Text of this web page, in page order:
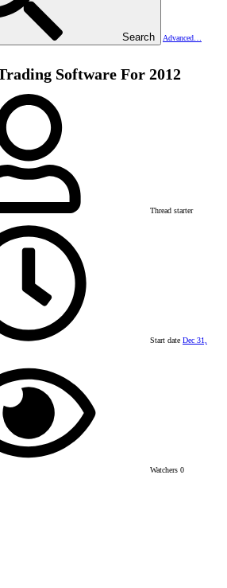
Search
Advanced…
Software For 2012
Thread starter
Start date Dec 31,
Watchers 0